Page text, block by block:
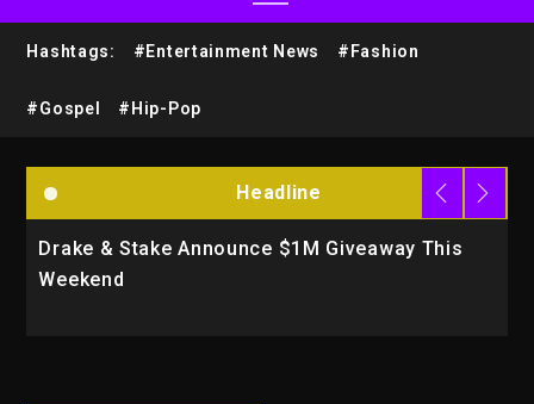
Hashtags: #Entertainment News #Fashion
#Gospel #Hip-Pop
Headline
This
Will Smith To Star with Jaafar